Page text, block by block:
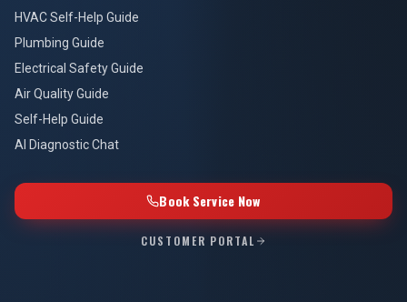
HVAC Self-Help Guide
Plumbing Guide
Electrical Safety Guide
Air Quality Guide
Self-Help Guide
AI Diagnostic Chat
Book Service Now
CUSTOMER PORTAL